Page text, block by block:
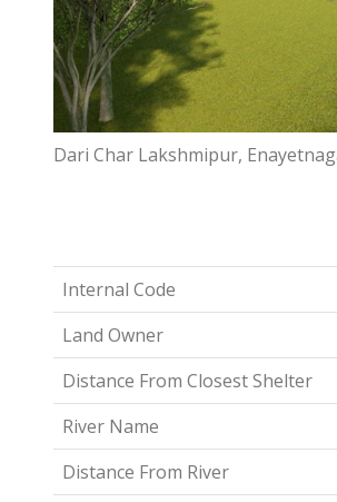
Dari Char Lakshmipur,
Internal Code
Land Owner
Distance From Closest Shelter
River Name
Distance From River